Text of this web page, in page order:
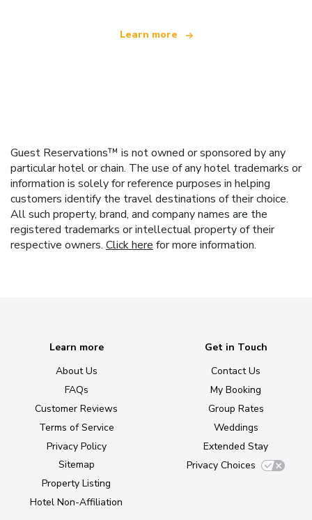
Learn more
Guest Reservations™ is not owned or sponsored by any
particular hotel or chain. The use of any hotel trademarks or
information is solely for reference purposes in helping
customers identify the travel destinations of their choice.
All such property, brand, and company names are the
registered trademarks or intellectual property of their
respective owners. Click here for more information.
Learn more
About Us
FAQs
Customer Reviews
Terms of Service
Privacy Policy
Sitemap
Property Listing
Hotel Non-Affiliation
Get in Touch
Contact Us
My Booking
Group Rates
Weddings
Extended Stay
Privacy Choices